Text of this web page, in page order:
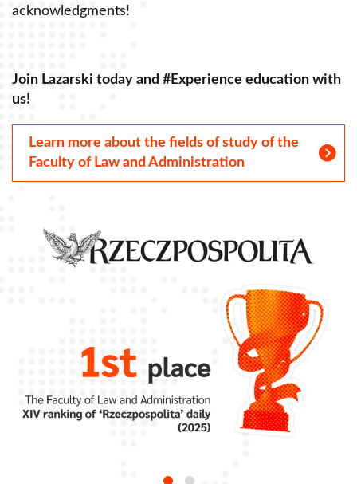
acknowledgments!
Join Lazarski today and #Experience education with
us!
Learn more about the fields of study of the
Faculty of Law and Administration